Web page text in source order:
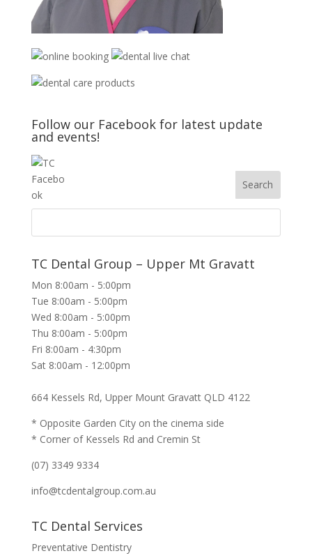
Follow our Facebook for latest update
and events!
TC Dental Group – Upper Mt Gravatt
Mon 8:00am - 5:00pm
Tue 8:00am - 5:00pm
Wed 8:00am - 5:00pm
Thu 8:00am - 5:00pm
Fri 8:00am - 4:30pm
Sat 8:00am - 12:00pm
664 Kessels Rd, Upper Mount Gravatt QLD 4122
* Opposite Garden City on the cinema side
* Corner of Kessels Rd and Cremin St
(07) 3349 9334
info@tcdentalgroup.com.au
TC Dental Services
Preventative Dentistry